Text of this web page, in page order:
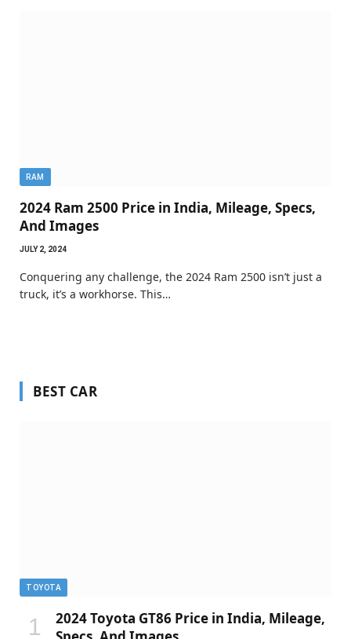
RAM
2024 Ram 2500 Price in India, Mileage, Specs,
And Images
JULY 2, 2024
Conquering any challenge, the 2024 Ram 2500 isn’t just a
truck, it’s a workhorse. This…
BEST CAR
TOYOTA
2024 Toyota GT86 Price in India, Mileage,